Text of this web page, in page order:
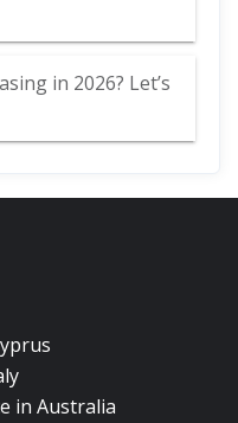
in 2026? Let’s
in Australia